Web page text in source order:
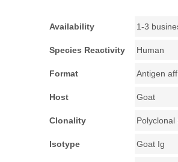
Availability 1-3
Species Reactivity Human
Format Antigen
Host Goat
Clonality Polyclonal
Isotype Goat Ig